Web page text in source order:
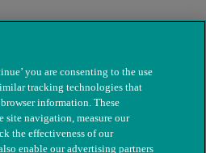
you are consenting to the use
tracking technologies that
information. These
site navigation, measure our
the effectiveness of our
enable our advertising partners